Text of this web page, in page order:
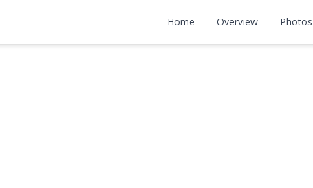
Home Overview Photos